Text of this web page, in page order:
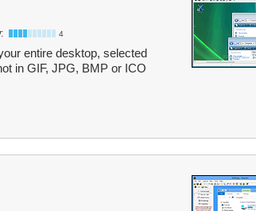
4
entire desktop, selected
in GIF, JPG, BMP or ICO